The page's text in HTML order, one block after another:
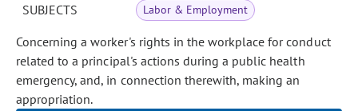
SUBJECTS Labor & Employment
Concerning a worker's rights in the workplace for conduct
related to a principal's actions during a public health
emergency, and, in connection therewith, making an
appropriation.